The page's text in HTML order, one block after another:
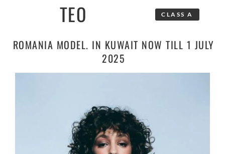
TEO CLASS A
ROMANIA MODEL. IN KUWAIT NOW TILL 1 JULY
2025